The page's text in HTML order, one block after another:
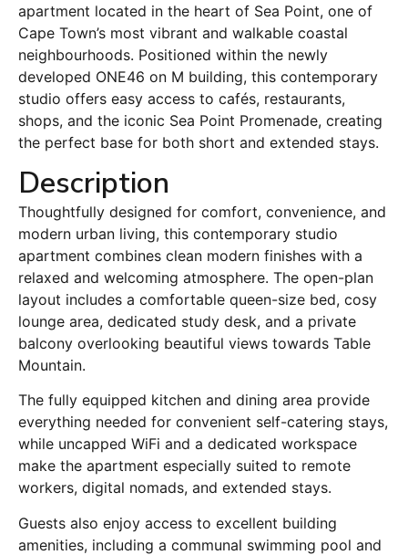
apartment located in the heart of Sea Point, one of
Cape Town’s most vibrant and walkable coastal
neighbourhoods. Positioned within the newly
developed ONE46 on M building, this contemporary
studio offers easy access to cafés, restaurants,
shops, and the iconic Sea Point Promenade, creating
the perfect base for both short and extended stays.
Description
Thoughtfully designed for comfort, convenience, and
modern urban living, this contemporary studio
apartment combines clean modern finishes with a
relaxed and welcoming atmosphere. The open-plan
layout includes a comfortable queen-size bed, cosy
lounge area, dedicated study desk, and a private
balcony overlooking beautiful views towards Table
Mountain.
The fully equipped kitchen and dining area provide
everything needed for convenient self-catering stays,
while uncapped WiFi and a dedicated workspace
make the apartment especially suited to remote
workers, digital nomads, and extended stays.
Guests also enjoy access to excellent building
amenities, including a communal swimming pool and